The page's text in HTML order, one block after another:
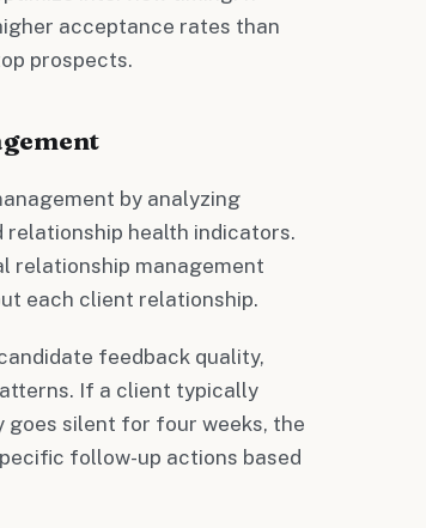
acceptance rates than
prospects.
by analyzing
health indicators.
relationship management
each client relationship.
feedback quality,
If a client typically
goes silent for four weeks, the
follow-up actions based